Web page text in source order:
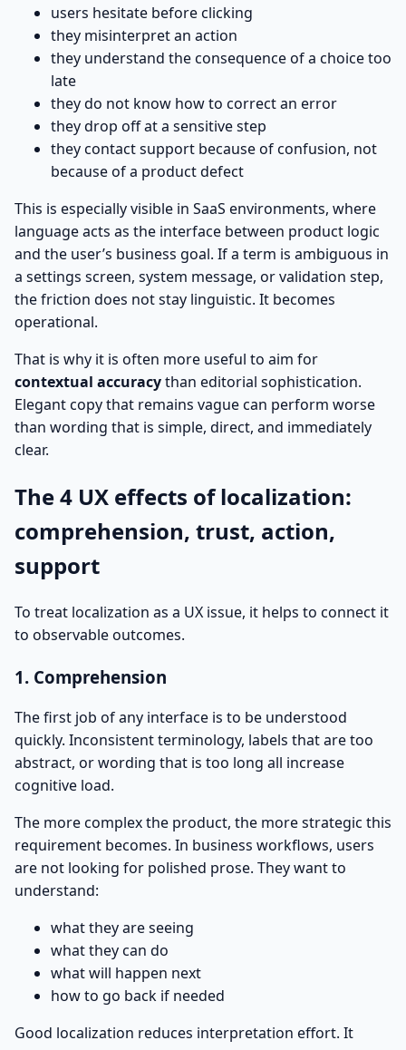
users hesitate before clicking
they misinterpret an action
they understand the consequence of a choice too
late
they do not know how to correct an error
they drop off at a sensitive step
they contact support because of confusion, not
because of a product defect
This is especially visible in SaaS environments, where
language acts as the interface between product logic
and the user’s business goal. If a term is ambiguous in
a settings screen, system message, or validation step,
the friction does not stay linguistic. It becomes
operational.
That is why it is often more useful to aim for
contextual accuracythan editorial sophistication.
Elegant copy that remains vague can perform worse
than wording that is simple, direct, and immediately
clear.
The 4 UX effects of localization:
comprehension, trust, action,
support
To treat localization as a UX issue, it helps to connect it
to observable outcomes.
1. Comprehension
The first job of any interface is to be understood
quickly. Inconsistent terminology, labels that are too
abstract, or wording that is too long all increase
cognitive load.
The more complex the product, the more strategic this
requirement becomes. In business workflows, users
are not looking for polished prose. They want to
understand:
what they are seeing
what they can do
what will happen next
how to go back if needed
Good localization reduces interpretation effort. It